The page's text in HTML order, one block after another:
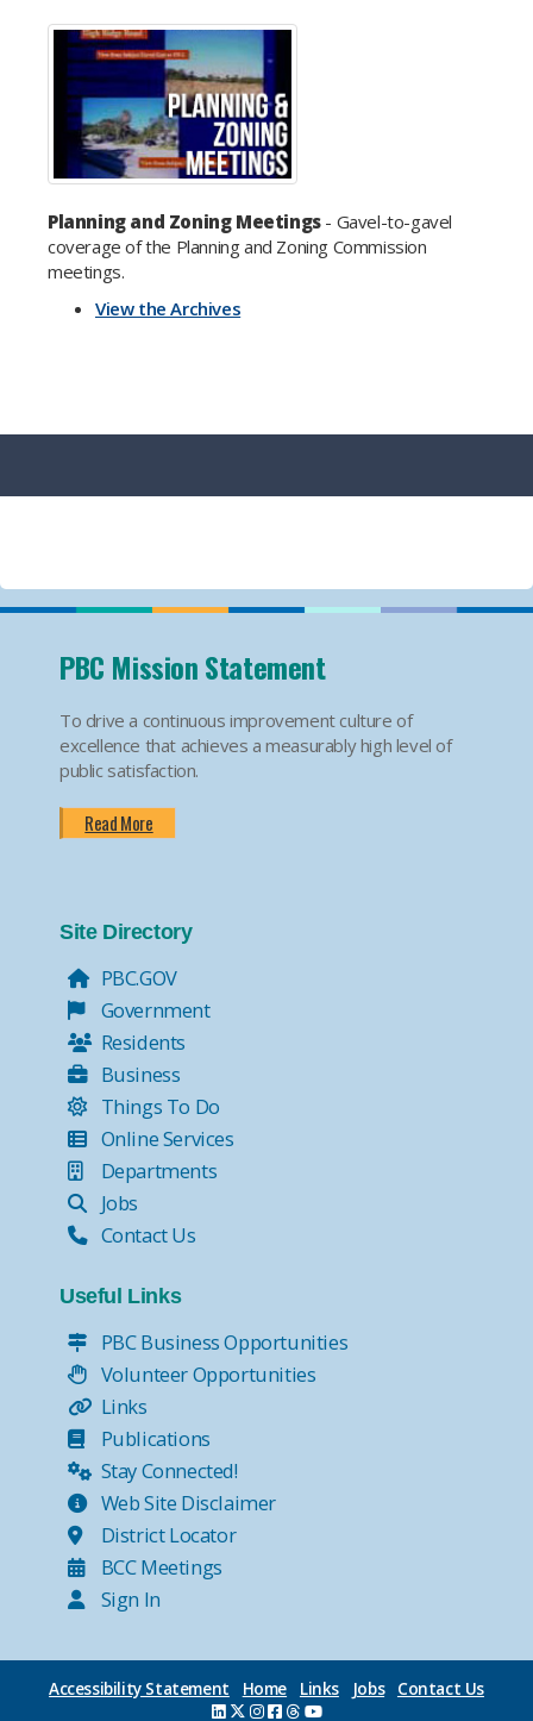
Planning and Zoning Meetings- Gavel-to-gavel
coverage of the Planning and Zoning Commission
meetings.
View the Archives
PBC Mission Statement
To drive a continuous improvement culture of
excellence that achieves a measurably high level of
public satisfaction.
Read More
Site Directory
PBC.GOV
Government
Residents
Business
Things To Do
Online Services
Departments
Jobs
Contact Us
Useful Links
PBC Business Opportunities
Volunteer Opportunities
Links
Publications
Stay Connected!
Web Site Disclaimer
District Locator
BCC Meetings
Sign In
Accessibility Statement Home Links Jobs Contact Us